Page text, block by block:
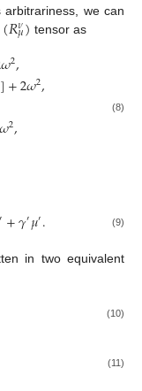
we can
(𝑅𝜈
𝜇) tensor as
𝜔2,
]+2𝜔2,
𝜔2, (8)
′+𝛾′𝜇′. (9)
in two equivalent
(10)
(11)